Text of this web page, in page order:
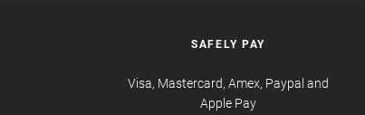
SAFELY PAY
Visa, Mastercard, Amex, Paypal and
Apple Pay